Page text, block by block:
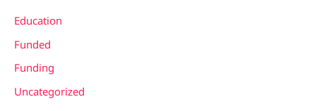
Education
Funded
Funding
Uncategorized